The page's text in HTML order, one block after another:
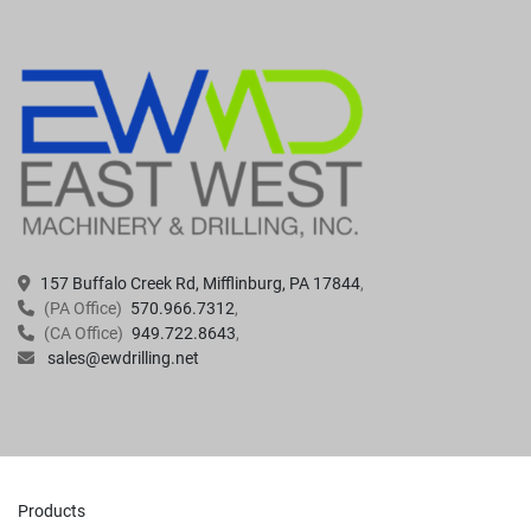
157 Buffalo Creek Rd, Mifflinburg, PA 17844
(PA Office) 570.966.7312
(CA Office) 949.722.8643
sales@ewdrilling.net
Products